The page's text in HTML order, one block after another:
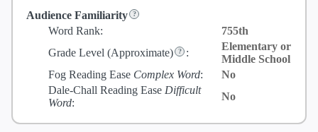
Audience Familiarity
Word Rank:
755th
Grade Level (Approximate) :
Elementary or
Middle School
Fog Reading Ease Complex Word:
No
Dale-Chall Reading Ease Difficult
Word:
No